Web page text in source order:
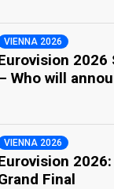
VIENNA 2026
Who will
VIENNA 2026
Final